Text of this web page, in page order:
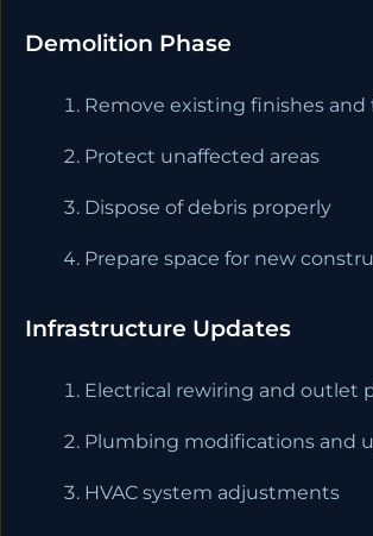
Demolition Phase
Remove existing finishes and
Protect unaffected areas
Dispose of debris properly
Prepare space for new
Infrastructure Updates
Electrical rewiring and outlet
Plumbing modifications and
HVAC system adjustments